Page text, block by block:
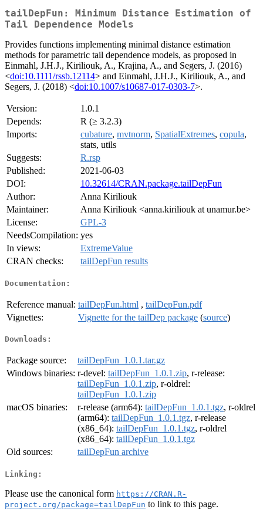
tailDepFun: Minimum Distance Estimation of
Tail Dependence Models
Provides functions implementing minimal distance estimation
methods for parametric tail dependence models, as proposed in
Einmahl, J.H.J., Kiriliouk, A., Krajina, A., and Segers, J. (2016)
<doi:10.1111/rssb.12114> and Einmahl, J.H.J., Kiriliouk, A., and
Segers, J. (2018) <doi:10.1007/s10687-017-0303-7>.
Version:
1.0.1
Depends:
R (≥ 3.2.3)
Imports:
cubature, mvtnorm, SpatialExtremes, copula,
stats, utils
Suggests:
R.rsp
Published:
2021-06-03
DOI:
10.32614/CRAN.package.tailDepFun
Author:
Anna Kiriliouk
Maintainer:
Anna Kiriliouk <anna.kiriliouk at unamur.be>
License:
GPL-3
NeedsCompilation: yes
In views:
ExtremeValue
CRAN checks:
tailDepFun results
Documentation:
Reference manual: tailDepFun.html , tailDepFun.pdf
Vignettes:
Vignette for the tailDep package (source)
Downloads:
Package source:
tailDepFun_1.0.1.tar.gz
Windows binaries: r-devel: tailDepFun_1.0.1.zip, r-release:
tailDepFun_1.0.1.zip, r-oldrel:
tailDepFun_1.0.1.zip
macOS binaries:
r-release (arm64): tailDepFun_1.0.1.tgz, r-oldrel
(arm64): tailDepFun_1.0.1.tgz, r-release
(x86_64): tailDepFun_1.0.1.tgz, r-oldrel
(x86_64): tailDepFun_1.0.1.tgz
Old sources:
tailDepFun archive
Linking:
Please use the canonical form https://CRAN.R-
project.org/package=tailDepFun to link to this page.